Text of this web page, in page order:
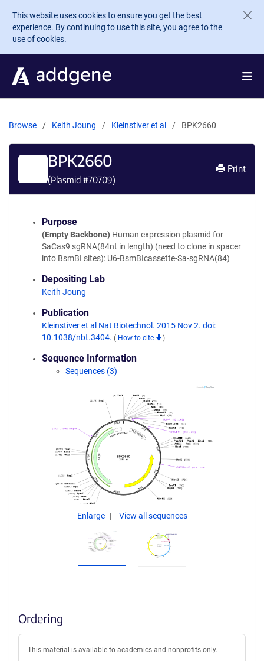
Skip to main content
This website uses cookies to ensure you get the best
experience. By continuing to use this site, you agree to the
use of cookies.
Browse Keith Joung Kleinstiver et al BPK2660
BPK2660
(Plasmid #70709)
Print
Purpose
(Empty Backbone) Human expression plasmid for
SaCas9 sgRNA(84nt in length) (need to clone in spacer
into BsmBI sites): U6-BsmBIcassette-Sa-sgRNA(84)
Depositing Lab
Keith Joung
Publication
Kleinstiver et al Nat Biotechnol. 2015 Nov 2. doi:
10.1038/nbt.3404. ( How to cite )
Sequence Information
Sequences (3)
Enlarge View all sequences
Ordering
This material is available to academics and nonprofits only.